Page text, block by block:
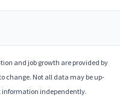
and job growth are provided by
change. Not all data may be up-
information independently.